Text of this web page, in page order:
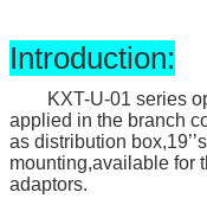
Introduction:
KXT-U-01 series
applied in the branch
as distribution
mounting,available for
adaptors.